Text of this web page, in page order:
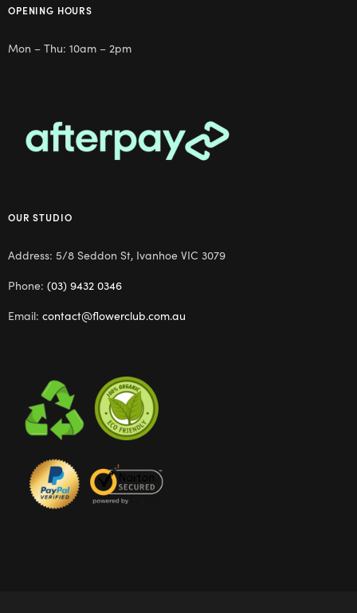
OPENING HOURS
Mon – Thu: 10am – 2pm
OUR STUDIO
Address: 5/8 Seddon St, Ivanhoe VIC 3079
Phone: (03) 9432 0346
Email: contact@flowerclub.com.au